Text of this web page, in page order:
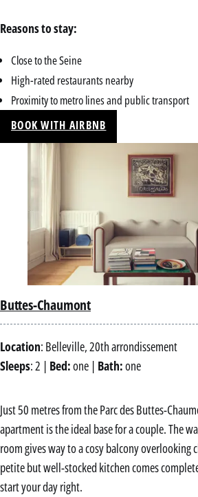
Reasons to stay:
Close to the Seine
High-rated restaurants nearby
Proximity to metro lines and public transport
BOOK WITH AIRBNB
Buttes-Chaumont
Location: Belleville, 20th arrondissement
Sleeps: 2 | Bed:one | Bath:one
Just 50 metres from the Parc des Buttes-
apartment is the ideal base for a couple. The
room gives way to a cosy balcony overlooking
petite but well-stocked kitchen comes
start your day right.